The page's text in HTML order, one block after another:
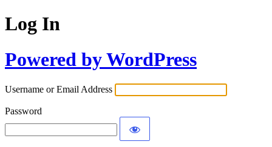
Log In
Powered by WordPress
Username or Email Address
Password